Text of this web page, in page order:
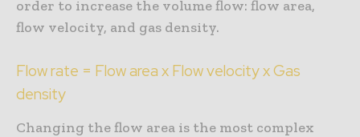
order to increase the volume flow: flow area,
flow velocity, and gas density.
Flow rate = Flow area x Flow velocity x Gas
density
Changing the flow area is the most complex